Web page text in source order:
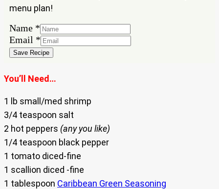
menu plan!
Name *
Name
Email
Email *
Save Recipe
You’ll Need…
1 lb small/med shrimp
3/4 teaspoon salt
2 hot peppers (any you like)
1/4 teaspoon black pepper
1 tomato diced-fine
1 scallion diced -fine
1 tablespoon Caribbean Green Seasoning